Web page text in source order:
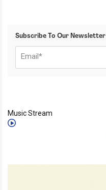
Subscribe To Our Newsletter
Music Stream